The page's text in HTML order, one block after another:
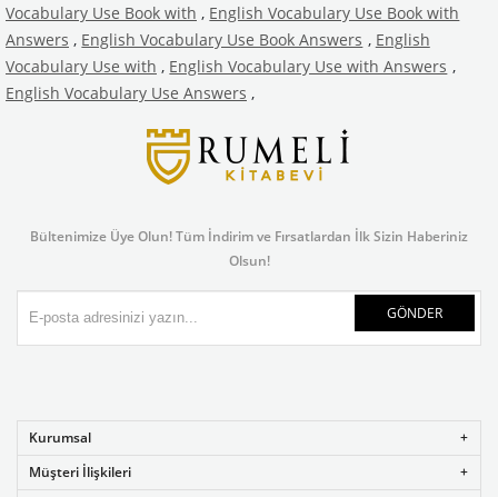
Vocabulary Use Book with , English Vocabulary Use Book with
Answers , English Vocabulary Use Book Answers , English
Vocabulary Use with , English Vocabulary Use with Answers ,
English Vocabulary Use Answers ,
Bültenimize Üye Olun! Tüm İndirim ve Fırsatlardan İlk Sizin Haberiniz
Olsun!
GÖNDER
Kurumsal
Müşteri İlişkileri